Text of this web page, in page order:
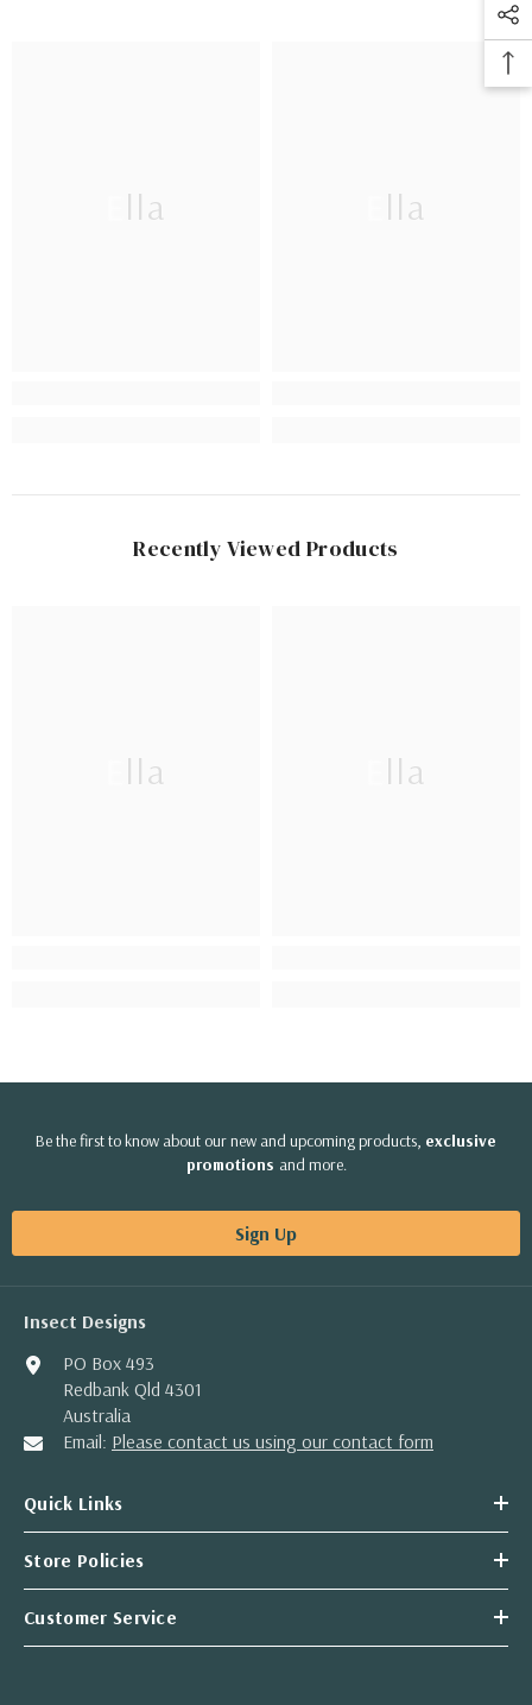
Ella Ella
Recently Viewed Products
Ella Ella
Be the first to know about our new and upcoming products, exclusive
promotions and more.
Sign Up
Insect Designs
PO Box 493
Redbank Qld 4301
Australia
Email: Please contact us using our contact form
Quick Links
Store Policies
Customer Service